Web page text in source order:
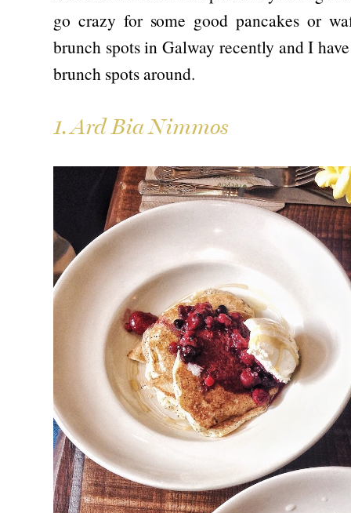
go crazy for some good pancakes or
brunch spots in Galway recently and I
brunch spots around.
1. Ard Bia Nimmos